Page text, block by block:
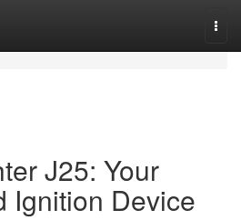
J25: Your
Ignition Device